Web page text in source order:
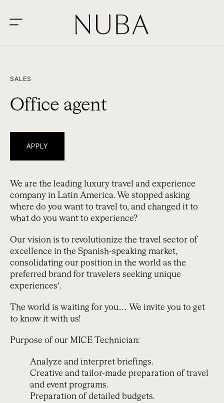
SALES
Office agent
APPLY
We are the leading luxury travel and experience
company in Latin America. We stopped asking
where do you want to travel to, and changed it to
what do you want to experience?
Our vision is to revolutionize the travel sector of
excellence in the Spanish-speaking market,
consolidating our position in the world as the
preferred brand for travelers seeking unique
experiences’.
The world is waiting for you… We invite you to get
to know it with us!
Purpose of our MICE Technician:
Analyze and interpret briefings.
Creative and tailor-made preparation of travel
and event programs.
Preparation of detailed budgets.